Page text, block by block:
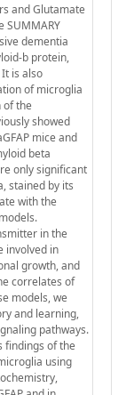
and Glutamate
SUMMARY
dementia
b protein,
is also
of microglia
of the
showed
mice and
beta
only significant
stained by its
with the
in the
involved in
growth, and
correlates of
models, we
and learning,
pathways.
findings of the
using